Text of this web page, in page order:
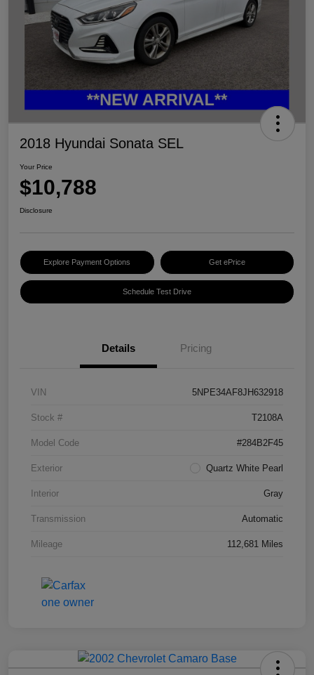
2018 Hyundai Sonata SEL
Your Price
$10,788
Disclosure
Explore Payment Options Get ePrice
Schedule Test Drive
Details Pricing
VIN 5NPE34AF8JH632918
Stock # T2108A
Model Code #284B2F45
Exterior Quartz White Pearl
Interior Gray
Transmission Automatic
Mileage 112,681 Miles